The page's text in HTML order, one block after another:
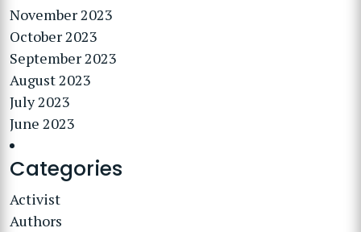
November 2023
October 2023
September 2023
August 2023
July 2023
June 2023
Categories
Activist
Authors